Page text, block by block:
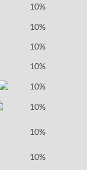
10%
10%
10%
10%
10%
10%
10%
10%